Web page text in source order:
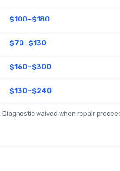
$100–$180
$70–$130
$160–$300
$130–$240
. Diagnostic waived when repair